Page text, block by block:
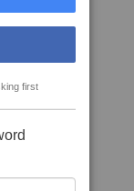
first